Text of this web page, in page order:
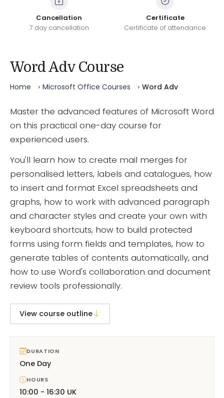
Cancellation
7 day cancellation
Certificate
Certificate of attendance
Word Adv Course
Home Microsoft Office Courses Word Adv
Master the advanced features of Microsoft Word
on this practical one-day course for
experienced users.
You'll learn how to create mail merges for
personalised letters, labels and catalogues, how
to insert and format Excel spreadsheets and
graphs, how to work with advanced paragraph
and character styles and create your own with
keyboard shortcuts, how to build protected
forms using form fields and templates, how to
generate tables of contents automatically, and
how to use Word's collaboration and document
review tools professionally.
View course outline
DURATION
One Day
HOURS
10:00 - 16:30 UK